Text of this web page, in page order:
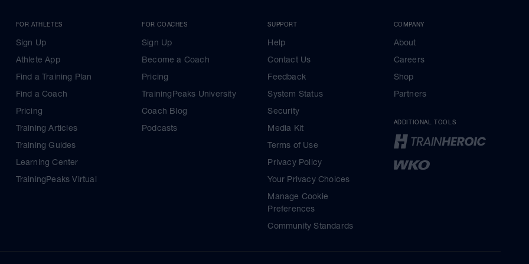
FOR ATHLETES
Sign Up
Athlete App
Find a Training Plan
Find a Coach
Pricing
Training Articles
Training Guides
Learning Center
TrainingPeaks Virtual
FOR COACHES
Sign Up
Become a Coach
Pricing
TrainingPeaks University
Coach Blog
Podcasts
SUPPORT
Help
Contact Us
Feedback
System Status
Security
Media Kit
Terms of Use
Privacy Policy
Your Privacy Choices
Manage Cookie
Preferences
Community Standards
COMPANY
About
Careers
Shop
Partners
ADDITIONAL TOOLS